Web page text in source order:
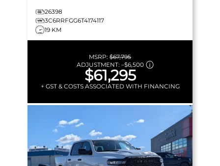
26398
3C6RRFGG6T4174117
19 KM
MSRP: $67,795
ADJUSTMENT: –$6,500
$61,295
+ GST & COSTS ASSOCIATED WITH FINANCING